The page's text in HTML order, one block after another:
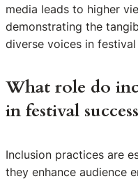
media leads to higher
demonstrating the
diverse voices in festival
What role do
in festival
Inclusion practices are
they enhance audience